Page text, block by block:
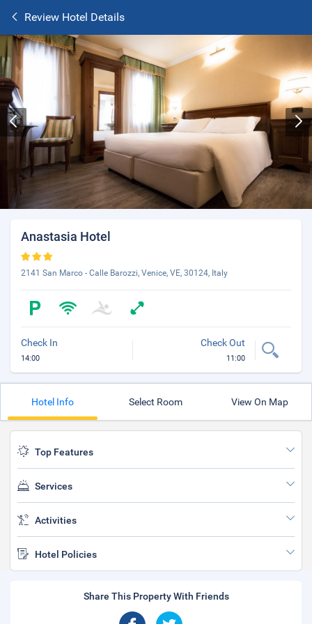
Review Hotel Details
Anastasia Hotel
2141 San Marco - Calle Barozzi, Venice, VE, 30124, Italy
Check In
14:00
Check Out
11:00
Hotel Info Select Room View On Map
Top Features
Services
Activities
Hotel Policies
Share This Property With Friends